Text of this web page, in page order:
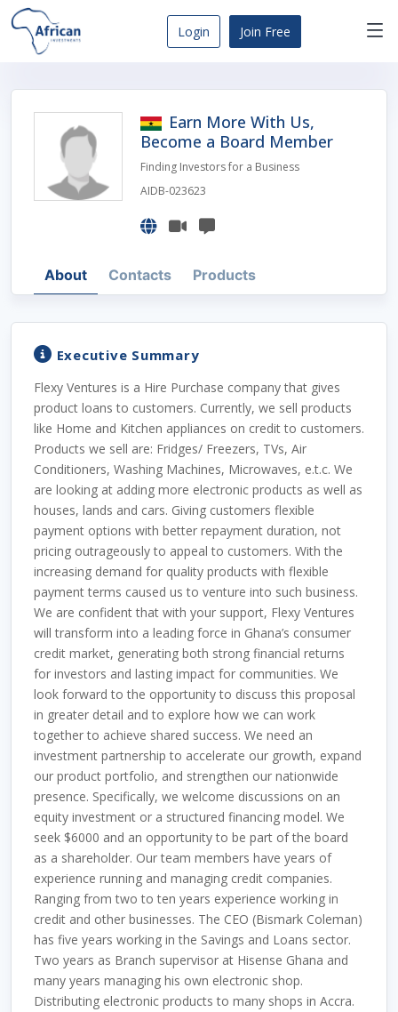
Skip
to
content
Dashboard
Login Join Free
Earn More With Us,
Become a Board Member
Finding Investors for a Business
AIDB-023623
About Contacts Products
Executive Summary
Flexy Ventures is a Hire Purchase company that gives
product loans to customers. Currently, we sell products
like Home and Kitchen appliances on credit to customers.
Products we sell are: Fridges/ Freezers, TVs, Air
Conditioners, Washing Machines, Microwaves, e.t.c. We
are looking at adding more electronic products as well as
houses, lands and cars. Giving customers flexible
payment options with better repayment duration, not
pricing outrageously to appeal to customers. With the
increasing demand for quality products with flexible
payment terms caused us to venture into such business.
We are confident that with your support, Flexy Ventures
will transform into a leading force in Ghana’s consumer
credit market, generating both strong financial returns
for investors and lasting impact for communities. We
look forward to the opportunity to discuss this proposal
in greater detail and to explore how we can work
together to achieve shared success. We need an
investment partnership to accelerate our growth, expand
our product portfolio, and strengthen our nationwide
presence. Specifically, we welcome discussions on an
equity investment or a structured financing model. We
seek $6000 and an opportunity to be part of the board
as a shareholder. Our team members have years of
experience running and managing credit companies.
Ranging from two to ten years experience working in
credit and other businesses. The CEO (Bismark Coleman)
has five years working in the Savings and Loans sector.
Two years as Branch supervisor at Hisense Ghana and
many years managing his own electronic shop.
Distributing electronic products to many shops in Accra.